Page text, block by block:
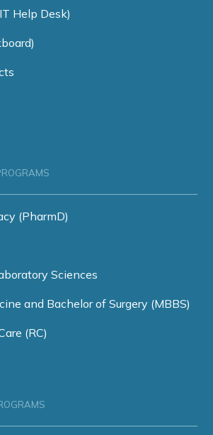
Help Desk)
(PharmD)
Sciences
and Bachelor of Surgery (MBBS)
(RC)